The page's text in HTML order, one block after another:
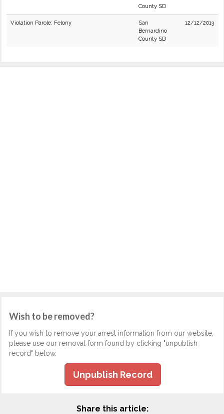
County SD
Violation Parole: Felony
San
Bernardino
County SD
12/12/2013
Wish to be removed?
If you wish to remove your arrest information from our website,
please use our removal form found by clicking "unpublish
record" below.
Unpublish Record
Share this article: